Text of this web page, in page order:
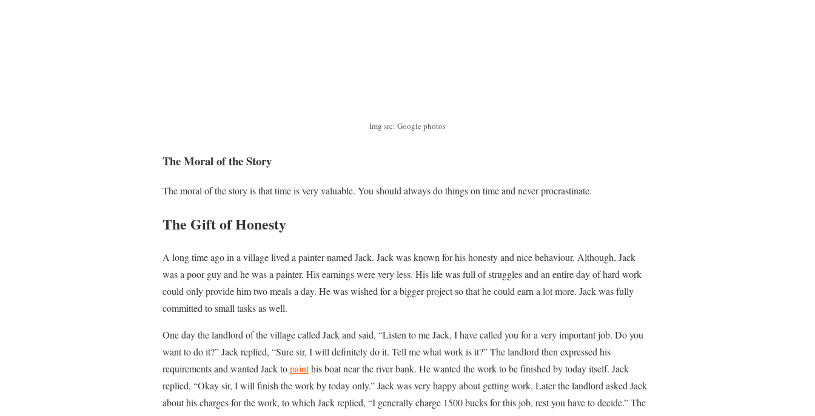
Img src: Google photos
The Moral of the Story
The moral of the story is that time is very valuable. You should always do things on time and never procrastinate.
The Gift of Honesty
A long time ago in a village lived a painter named Jack. Jack was known for his honesty and nice behaviour. Although, Jack
was a poor guy and he was a painter. His earnings were very less. His life was full of struggles and an entire day of hard work
could only provide him two meals a day. He was wished for a bigger project so that he could earn a lot more. Jack was fully
committed to small tasks as well.
One day the landlord of the village called Jack and said, “Listen to me Jack, I have called you for a very important job. Do you
want to do it?” Jack replied, “Sure sir, I will definitely do it. Tell me what work is it?” The landlord then expressed his
requirements and wanted Jack topainthis boat near the river bank. He wanted the work to be finished by today itself. Jack
replied, “Okay sir, I will finish the work by today only.” Jack was very happy about getting work. Later the landlord asked Jack
about his charges for the work, to which Jack replied, “I generally charge 1500 bucks for this job, rest you have to decide.” The